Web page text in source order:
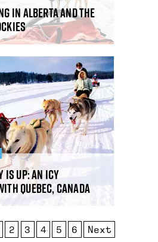
in Alberta and the
is Up: an icy
Quebec, Canada
2 3 4 5 6 Next